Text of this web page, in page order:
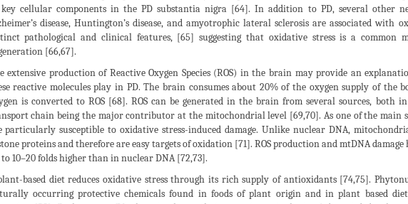
cellular components in the PD substantia nigra [64]. In addition to PD, several other
disease, Huntington’s disease, and amyotrophic lateral sclerosis are associated with
pathological and clinical features, [65] suggesting that oxidative stress is a common
[66,67].
extensive production of Reactive Oxygen Species (ROS) in the brain may provide an
reactive molecules play in PD. The brain consumes about 20% of the oxygen supply of the
is converted to ROS [68]. ROS can be generated in the brain from several sources, both
chain being the major contributor at the mitochondrial level [69,70]. As one of the main
particularly susceptible to oxidative stress-induced damage. Unlike nuclear DNA,
proteins and therefore are easy targets of oxidation [71]. ROS production and mtDNA damage
10–20 folds higher than in nuclear DNA [72,73].
based diet reduces oxidative stress through its rich supply of antioxidants [74,75].
occurring protective chemicals found in foods of plant origin and in plant based